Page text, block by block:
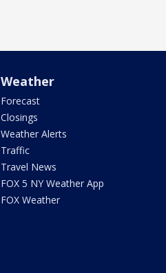
Weather
Forecast
Closings
Weather Alerts
Traffic
Travel News
FOX 5 NY Weather App
FOX Weather